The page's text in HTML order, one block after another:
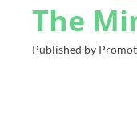
The
Published by